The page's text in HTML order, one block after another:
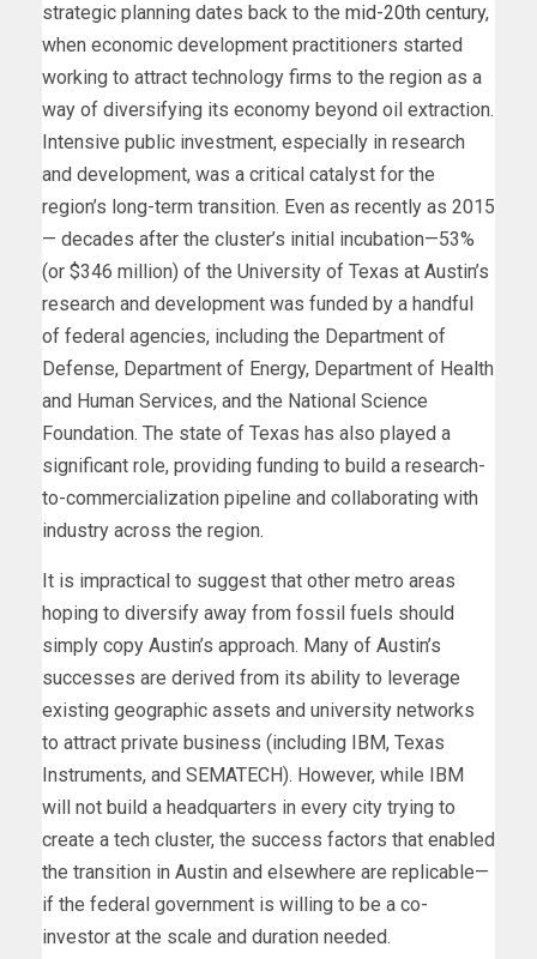
strategic planning dates back to the mid-20th century,
when economic development practitioners started
working to attract technology firms to the region as a
way of diversifying its economy beyond oil extraction.
Intensive public investment, especially in research
and development, was a critical catalyst for the
region’s long-term transition. Even as recently as 2015
— decades after the cluster’s initial incubation—53%
(or $346 million) of the University of Texas at Austin’s
research and development was funded by a handful
of federal agencies, including the Department of
Defense, Department of Energy, Department of Health
and Human Services, and the National Science
Foundation. The state of Texas has also played a
significant role, providing funding to build a research-
to-commercialization pipeline and collaborating with
industry across the region.
It is impractical to suggest that other metro areas
hoping to diversify away from fossil fuels should
simply copy Austin’s approach. Many of Austin’s
successes are derived from its ability to leverage
existing geographic assets and university networks
to attract private business (including IBM, Texas
Instruments, and SEMATECH). However, while IBM
will not build a headquarters in every city trying to
create a tech cluster, the success factors that enabled
the transition in Austin and elsewhere are replicable—
if the federal government is willing to be a co-
investor at the scale and duration needed.